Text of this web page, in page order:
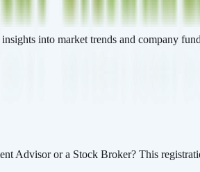
into market trends and company
Advisor or a Stock Broker? This